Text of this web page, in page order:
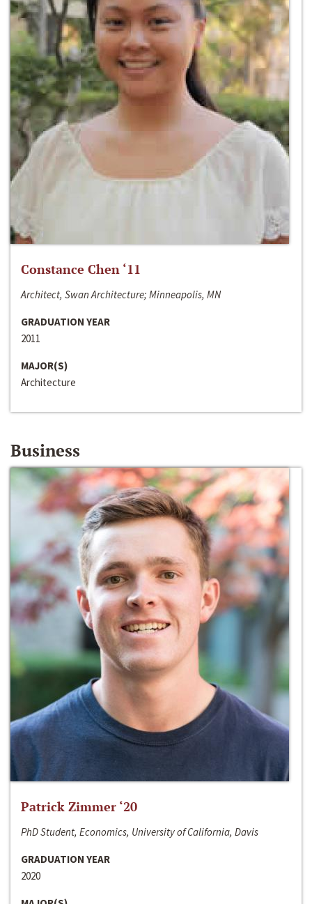
Constance Chen ‘11
Architect, Swan Architecture; Minneapolis, MN
GRADUATION YEAR
2011
MAJOR(S)
Architecture
Business
Patrick Zimmer ‘20
PhD Student, Economics, University of California, Davis
GRADUATION YEAR
2020